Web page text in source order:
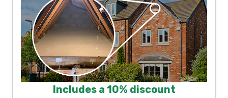
Includes a 10% discount